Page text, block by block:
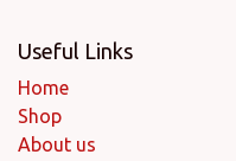
Useful Links
Home
Shop
About us